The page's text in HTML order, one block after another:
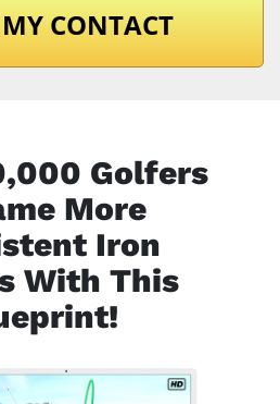
CONTACT
Golfers
More
Iron
With This